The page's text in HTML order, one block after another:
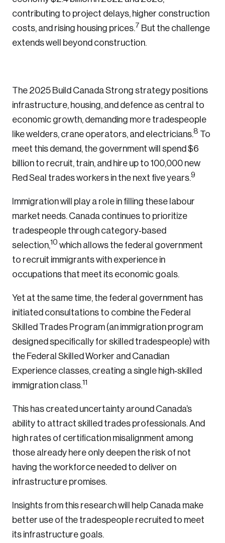
contributing to project delays, higher construction
costs, and rising housing prices.7 But the challenge
extends well beyond construction.
The 2025 Build Canada Strong strategy positions
infrastructure, housing, and defence as central to
economic growth, demanding more tradespeople
like welders, crane operators, and electricians.8 To
meet this demand, the government will spend $6
billion to recruit, train, and hire up to 100,000 new
Red Seal trades workers in the next five years.9
Immigration will play a role in filling these labour
market needs. Canada continues to prioritize
tradespeople through category‑based
selection,10 which allows the federal government
to recruit immigrants with experience in
occupations that meet its economic goals.
Yet at the same time, the federal government has
initiated consultations to combine the Federal
Skilled Trades Program (an immigration program
designed specifically for skilled tradespeople) with
the Federal Skilled Worker and Canadian
Experience classes, creating a single high‑skilled
immigration class.11
This has created uncertainty around Canada’s
ability to attract skilled trades professionals. And
high rates of certification misalignment among
those already here only deepen the risk of not
having the workforce needed to deliver on
infrastructure promises.
Insights from this research will help Canada make
better use of the tradespeople recruited to meet
its infrastructure goals.
Login
Password
Forgot Password
Keep me logged in
Create an Account
Discover the leading research topics that are
shaping Canada, and driving change across the
nation.
Create Account
Reset Password
Please enter your registered email address.
You’ll receive a password reset link on this
email address.